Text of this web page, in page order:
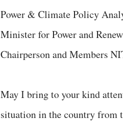
Power & Climate Policy
Minister for Power and
Chairperson and Members
May I bring to your kind
situation in the country from